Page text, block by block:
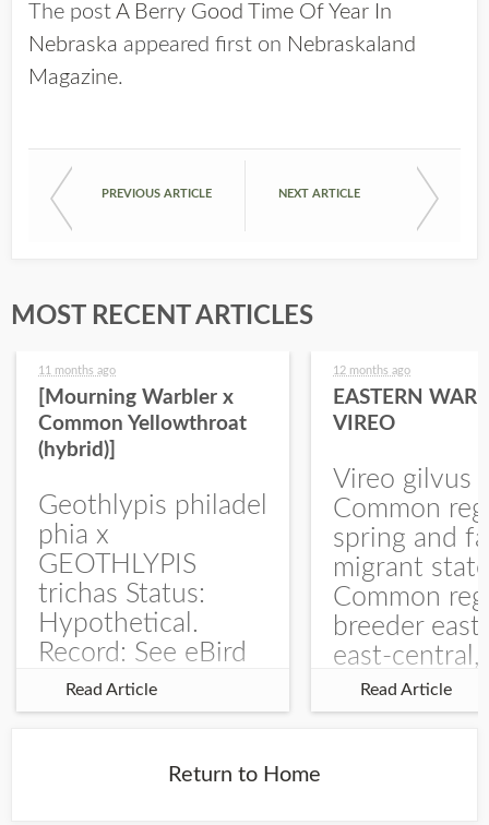
The post A Berry Good Time Of Year In
Nebraska appeared first on Nebraskaland
Magazine.
PREVIOUS ARTICLE NEXT ARTICLE
MOST RECENT ARTICLES
11 months ago
[Mourning Warbler x
Common Yellowthroat
(hybrid)]
Geothlypis philadel
phia x
GEOTHLYPIS
trichas Status:
Hypothetical.
Record: See eBird
Checklist – 1 Jun
2025 – Burchard
record is of a bird
Read Article
12 months ago
EASTERN
VIREO
Vireo gilvus
Common
spring and
migrant
Common
breeder east
east-central,
uncommon
central and
Read Article
Return to Home